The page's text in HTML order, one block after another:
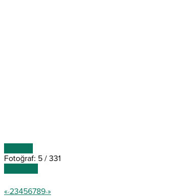
Fotoğraf: 5 / 331
«<23456789>»